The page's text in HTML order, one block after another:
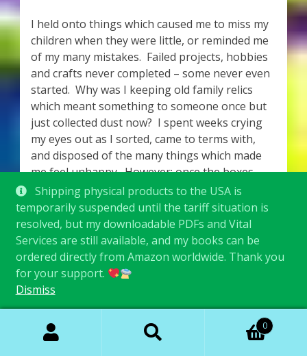
Shipping physical products to the USA is
temporarily suspended until the tariff situation is
resolved, but my downloadable PDFs and Vital
Services are still available, and my books can be
ordered directly from Amazon worldwide. Thank you
for your support.
Dismiss
I held onto things which caused me to miss my
children when they were little, or reminded me
of my many mistakes. Failed projects, hobbies
and crafts never completed – some never even
started. Why was I keeping old family relics
which meant something to someone once but
just collected dust now? I spent weeks crying
my eyes out as I sorted, came to terms with,
and disposed of the many things which made
me feel unhappy. However; once the boxes
were removed from my property, those items
(which I had been storing and moving with me
for years), simply no longer mattered. I felt so
light and free!
It was as though I had discovered some form of
arcane magic! I sorted through everything I
owned, only keeping the things which made me
feel happy, secure and comforted, and threw
the rest into boxes. A friend came to pick up
0